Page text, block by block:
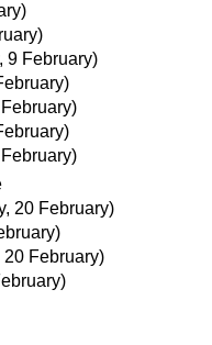
9 February)
20 February)
20 February)